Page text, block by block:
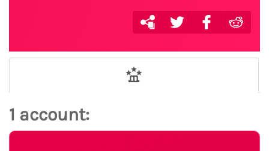
1 account: